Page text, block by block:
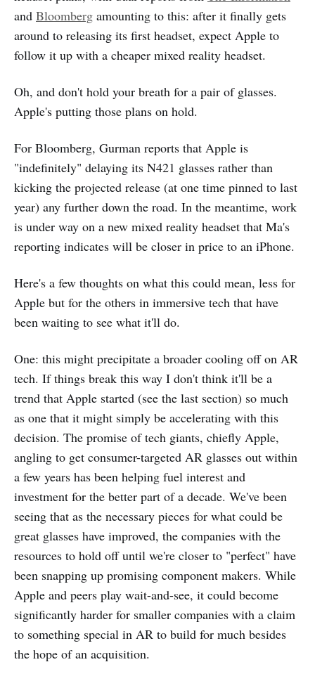
and Bloomberg amounting to this: after it finally gets
around to releasing its first headset, expect Apple to
follow it up with a cheaper mixed reality headset.
Oh, and don't hold your breath for a pair of glasses.
Apple's putting those plans on hold.
For Bloomberg, Gurman reports that Apple is
"indefinitely" delaying its N421 glasses rather than
kicking the projected release (at one time pinned to last
year) any further down the road. In the meantime, work
is under way on a new mixed reality headset that Ma's
reporting indicates will be closer in price to an iPhone.
Here's a few thoughts on what this could mean, less for
Apple but for the others in immersive tech that have
been waiting to see what it'll do.
One: this might precipitate a broader cooling off on AR
tech. If things break this way I don't think it'll be a
trend that Apple started (see the last section) so much
as one that it might simply be accelerating with this
decision. The promise of tech giants, chiefly Apple,
angling to get consumer-targeted AR glasses out within
a few years has been helping fuel interest and
investment for the better part of a decade. We've been
seeing that as the necessary pieces for what could be
great glasses have improved, the companies with the
resources to hold off until we're closer to "perfect" have
been snapping up promising component makers. While
Apple and peers play wait-and-see, it could become
significantly harder for smaller companies with a claim
to something special in AR to build for much besides
the hope of an acquisition.